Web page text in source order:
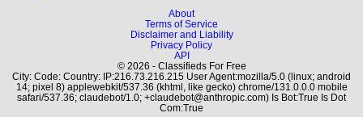
About
Terms of Service
Disclaimer and Liability
Privacy Policy
API
© 2026 - Classifieds For Free
City: Code: Country: IP:216.73.216.215 User Agent:mozilla/5.0 (linux; android
14; pixel 8) applewebkit/537.36 (khtml, like gecko) chrome/131.0.0.0 mobile
safari/537.36; claudebot/1.0; +claudebot@anthropic.com) Is Bot:True Is Dot
Com:True